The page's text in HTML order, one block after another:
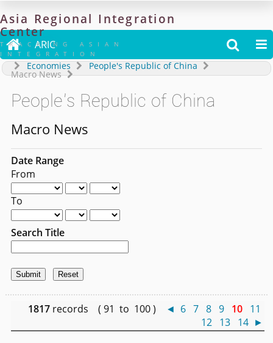
Asia Regional Integration
Center
TRACKING ASIAN
INTEGRATION
 ARIC  
Economies People's Republic of China
Macro News
People's Republic of China
Macro News
Date Range
From
To
Search Title
1817 records ( 91 to 100 ) ◄ 6 7 8 9 10 11
12 13 14 ►